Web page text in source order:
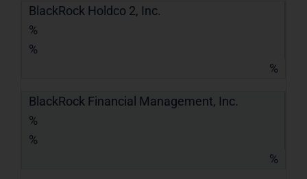
BlackRock Holdco 2, Inc.
%
%
%
BlackRock Financial Management, Inc.
%
%
%